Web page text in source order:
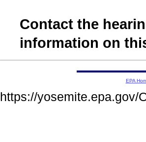
Contact the
information on
EPA
https://yosemite.epa.gov/